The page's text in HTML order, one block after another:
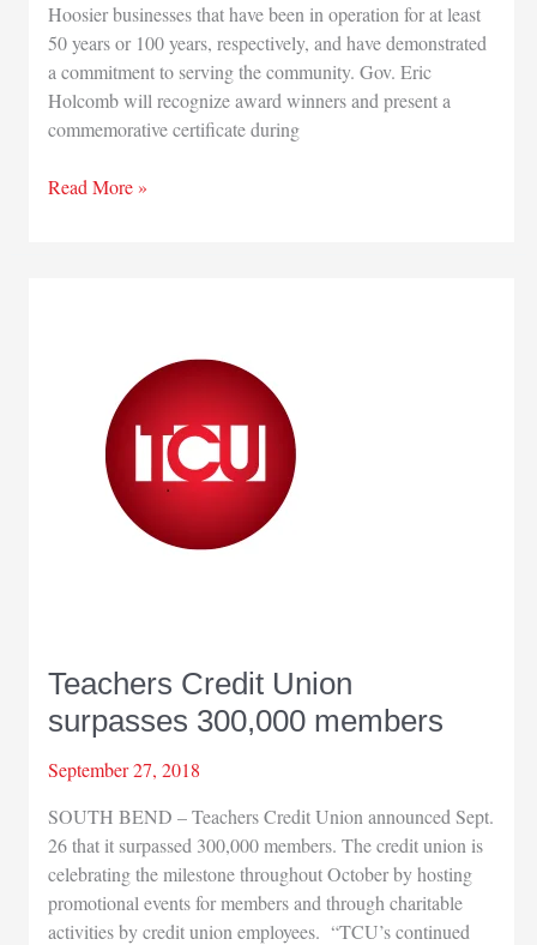
Hoosier businesses that have been in operation for at least
50 years or 100 years, respectively, and have demonstrated
a commitment to serving the community. Gov. Eric
Holcomb will recognize award winners and present a
commemorative certificate during
Nominations
Read More »
Teachers Credit Union
surpasses 300,000 members
September 27, 2018
SOUTH BEND – Teachers Credit Union announced Sept.
26 that it surpassed 300,000 members. The credit union is
celebrating the milestone throughout October by hosting
promotional events for members and through charitable
activities by credit union employees. “TCU’s continued